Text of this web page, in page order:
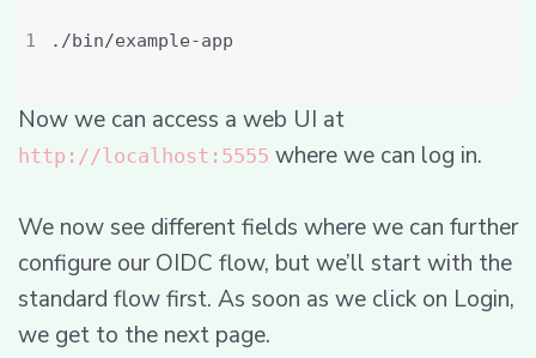
Now we can access a web UI at
http://localhost:5555 where we can log in.
We now see different fields where we can further
configure our OIDC flow, but we’ll start with the
standard flow first. As soon as we click on Login,
we get to the next page.